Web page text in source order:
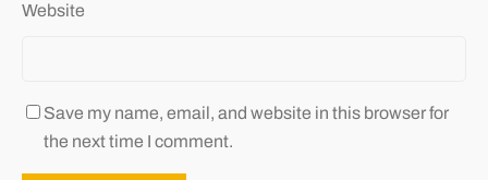
Website
Save my name, email, and website in this browser for
the next time I comment.